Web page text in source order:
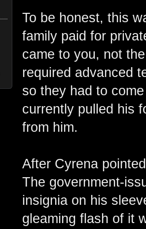
To be honest, this
family paid for
came to you, not
required advanced
so they had to
currently pulled his
from him.
After Cyrena
The government-
insignia on his
gleaming flash of it